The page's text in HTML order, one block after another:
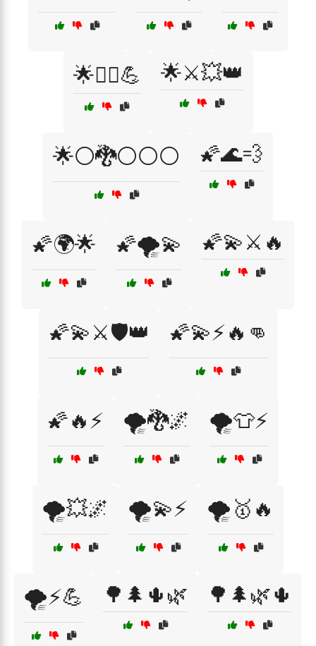
🌟🦸‍♀️💪 🌟⚔️💥👑
🌟⚪🐉⚪⚪⚪ 🌠🌊💨
🌠🌍🌟 🌠🌪️💫 🌠💫⚔️🔥
🌠💫⚔️🛡️👑 🌠💫⚡🔥👊
🌠🔥⚡ 🌪️🐉🌌 🌪️👕⚡
🌪️💥🌌 🌪️💫⚡ 🌪️🥇🔥
🌪️⚡💪 🌳🌲🌵🌿 🌳🌲🌿🌵